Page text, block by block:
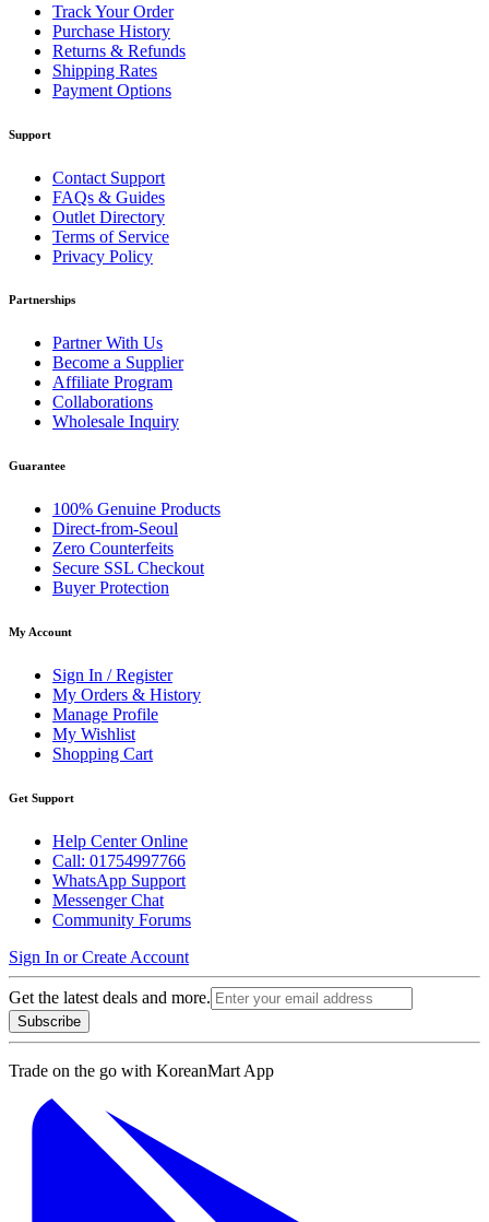
Track Your Order
Purchase History
Returns & Refunds
Shipping Rates
Payment Options
Support
Contact Support
FAQs & Guides
Outlet Directory
Terms of Service
Privacy Policy
Partnerships
Partner With Us
Become a Supplier
Affiliate Program
Collaborations
Wholesale Inquiry
Guarantee
100% Genuine Products
Direct-from-Seoul
Zero Counterfeits
Secure SSL Checkout
Buyer Protection
My Account
Sign In / Register
My Orders & History
Manage Profile
My Wishlist
Shopping Cart
Get Support
Help Center Online
Call: 01754997766
WhatsApp Support
Messenger Chat
Community Forums
Sign In or Create Account
Get the latest deals and more.
Subscribe
Trade on the go with KoreanMart App